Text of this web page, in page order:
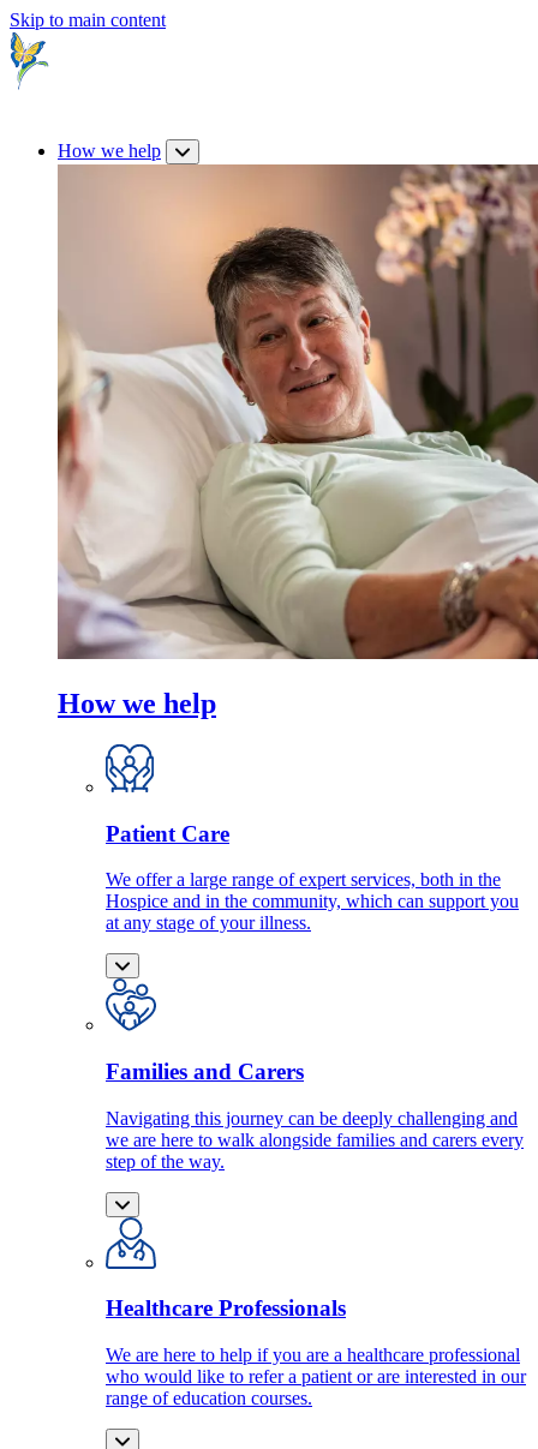
Skip to main content
How we help
How we help
Patient Care
We offer a large range of expert services, both in the
Hospice and in the community, which can support you
at any stage of your illness.
Families and Carers
Navigating this journey can be deeply challenging and
we are here to walk alongside families and carers every
step of the way.
Healthcare Professionals
We are here to help if you are a healthcare professional
who would like to refer a patient or are interested in our
range of education courses.